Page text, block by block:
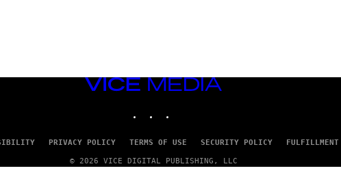
VICE
PRIVACY POLICY TERMS OF USE SECURITY POLICY
© 2026 VICE DIGITAL PUBLISHING, LLC